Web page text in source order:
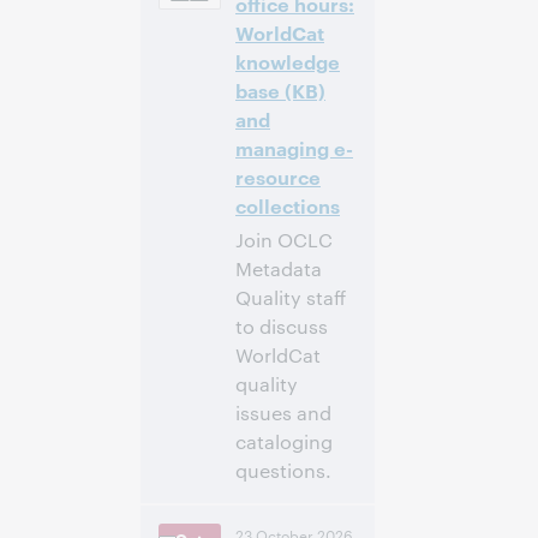
Inscríbase
para asistir
WorldCat
knowledge
base (KB)
and
managing e-
resource
collections
Join OCLC
Metadata
Quality staff
to discuss
WorldCat
quality
issues and
cataloging
questions.